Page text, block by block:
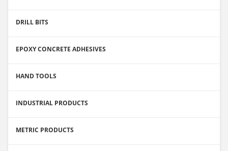
DRILL BITS
EPOXY CONCRETE ADHESIVES
HAND TOOLS
INDUSTRIAL PRODUCTS
METRIC PRODUCTS